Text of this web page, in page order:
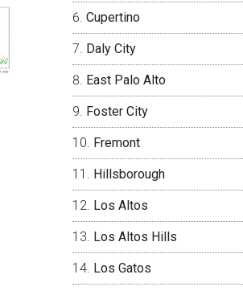
Cupertino
Daly City
East Palo Alto
Foster City
Fremont
Hillsborough
Los Altos
Los Altos Hills
Los Gatos